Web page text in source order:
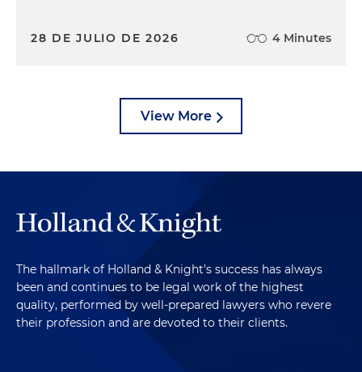
28 DE JULIO DE 2026 4 Minutes
View More
The hallmark of Holland & Knight's success has always
been and continues to be legal work of the highest
quality, performed by well-prepared lawyers who revere
their profession and are devoted to their clients.